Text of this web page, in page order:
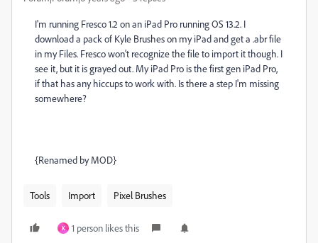
I'm running Fresco 1.2 on an iPad Pro running OS 13.2. I
download a pack of Kyle Brushes on my iPad and get a .abr file
in my Files. Fresco won't recognize the file to import it though. I
see it, but it is grayed out. My iPad Pro is the first gen iPad Pro,
if that has any hiccups to work with. Is there a step I'm missing
somewhere?
{Renamed by MOD}
Tools Import Pixel Brushes
K 1 person likes this